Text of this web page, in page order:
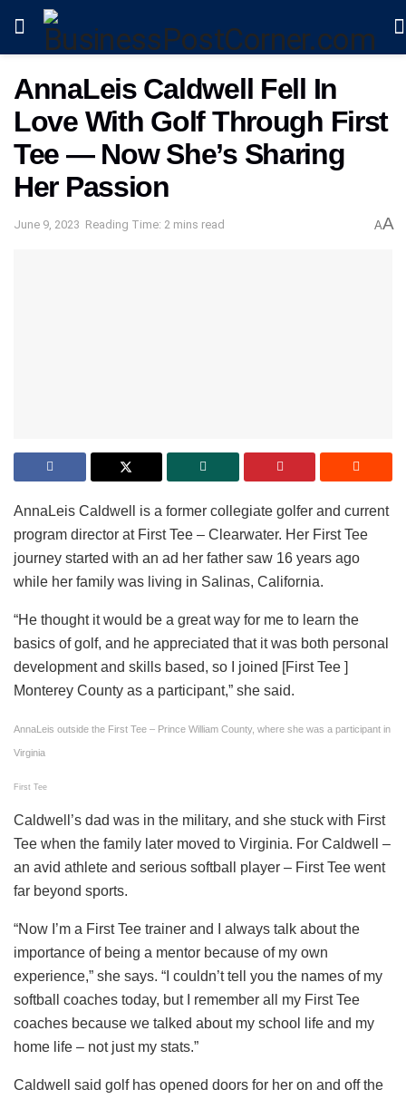
AnnaLeis Caldwell Fell In
Love With Golf Through First
Tee — Now She’s Sharing
Her Passion
June 9, 2023 Reading Time: 2 mins read AA
AnnaLeis Caldwell is a former collegiate golfer and current
program director at First Tee – Clearwater. Her First Tee
journey started with an ad her father saw 16 years ago
while her family was living in Salinas, California.
“He thought it would be a great way for me to learn the
basics of golf, and he appreciated that it was both personal
development and skills based, so I joined [First Tee ]
Monterey County as a participant,” she said.
AnnaLeis outside the First Tee – Prince William County, where she was a participant in
Virginia
First Tee
Caldwell’s dad was in the military, and she stuck with First
Tee when the family later moved to Virginia. For Caldwell –
an avid athlete and serious softball player – First Tee went
far beyond sports.
“Now I’m a First Tee trainer and I always talk about the
importance of being a mentor because of my own
experience,” she says. “I couldn’t tell you the names of my
softball coaches today, but I remember all my First Tee
coaches because we talked about my school life and my
home life – not just my stats.”
Caldwell said golf has opened doors for her on and off the